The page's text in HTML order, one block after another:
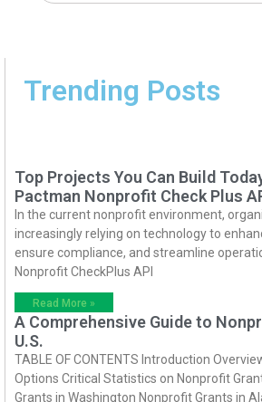
Trending Posts
Top Projects You Can Build
Pactman Nonprofit Check Plus
In the current nonprofit environment,
increasingly relying on technology to
ensure compliance, and streamline
Nonprofit CheckPlus API
Read More »
A Comprehensive Guide to
U.S.
TABLE OF CONTENTS Introduction
Options Critical Statistics on Nonprofit
Grants in Washington Nonprofit Grants in